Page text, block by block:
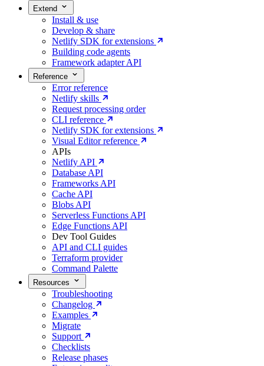
Extend
Install & use
Develop & share
Netlify SDK for extensions
Building code agents
Framework adapter API
Reference
Error reference
Netlify skills
Request processing order
CLI reference
Netlify SDK for extensions
Visual Editor reference
APIs
Netlify API
Database API
Frameworks API
Cache API
Blobs API
Serverless Functions API
Edge Functions API
Dev Tool Guides
API and CLI guides
Terraform provider
Command Palette
Resources
Troubleshooting
Changelog
Examples
Migrate
Support
Checklists
Release phases